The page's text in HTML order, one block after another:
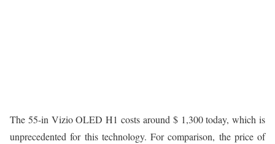
The 55-in Vizio OLED H1 costs around $ 1,300 today, which is
unprecedented for this technology. For comparison, the price of